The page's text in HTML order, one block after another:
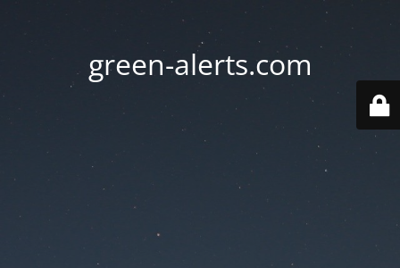
green-alerts.com